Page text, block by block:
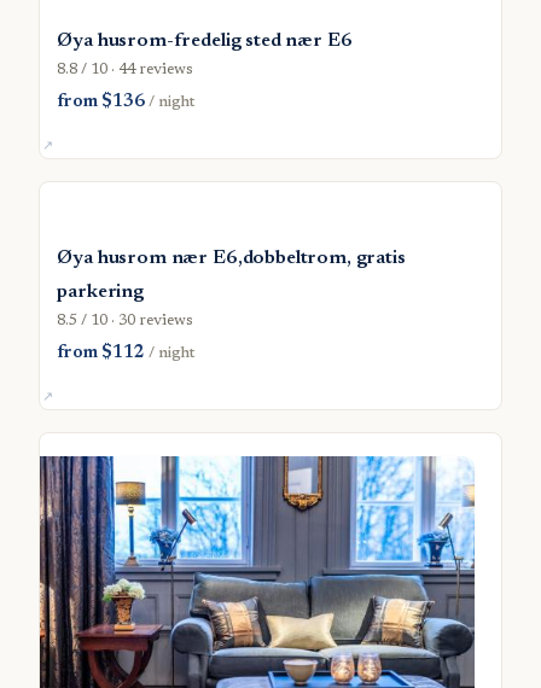
Øya husrom-fredelig sted nær E6
8.8 / 10 · 44 reviews
from $136/ night
Øya husrom nær E6,dobbeltrom, gratis
parkering
8.5 / 10 · 30 reviews
from $112/ night